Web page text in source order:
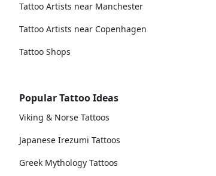
Tattoo Artists near Manchester
Tattoo Artists near Copenhagen
Tattoo Shops
Popular Tattoo Ideas
Viking & Norse Tattoos
Japanese Irezumi Tattoos
Greek Mythology Tattoos